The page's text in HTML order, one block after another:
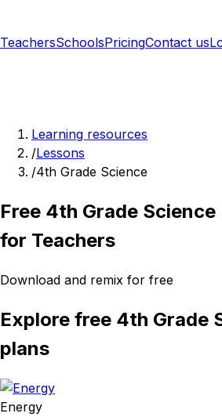
TeachersSchoolsPricingContact us
Learning resources
/Lessons
/4th Grade Science
Free 4th Grade Science
for Teachers
Download and remix for free
Explore free 4th Grade
plans
Energy